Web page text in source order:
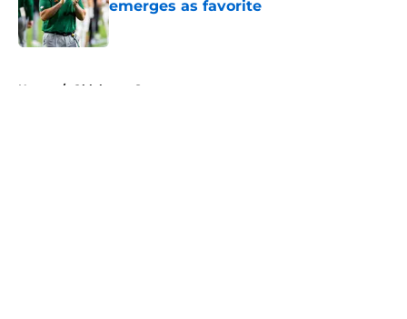
emerges as favorite
Published by on Invalid Date
Home / Oklahoma Sooners